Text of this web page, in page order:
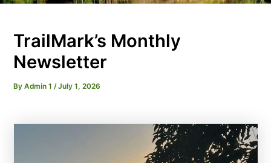
TrailMark’s Monthly
Newsletter
ByAdmin 1 /July 1, 2026